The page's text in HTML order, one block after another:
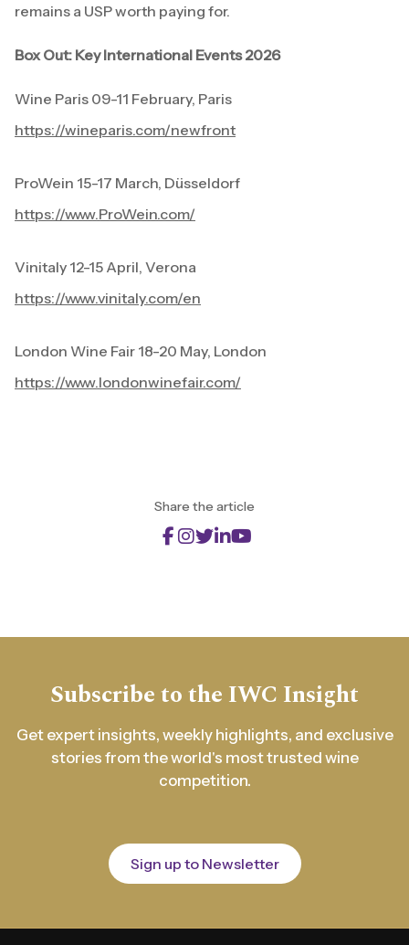
remains a USP worth paying for.
Box Out: Key International Events 2026
Wine Paris 09-11 February, Paris
https://wineparis.com/newfront
ProWein 15-17 March, Düsseldorf
https://www.ProWein.com/
Vinitaly 12-15 April, Verona
https://www.vinitaly.com/en
London Wine Fair 18-20 May, London
https://www.londonwinefair.com/
Share the article
Subscribe to the IWC Insight
Get expert insights, weekly highlights, and exclusive
stories from the world's most trusted wine
competition.
Sign up to Newsletter